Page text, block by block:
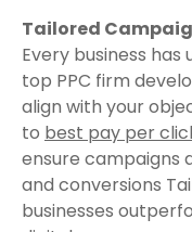
Tailored
Every business has
top PPC firm
align with your
to best pay per
ensure campaigns
and conversions
businesses